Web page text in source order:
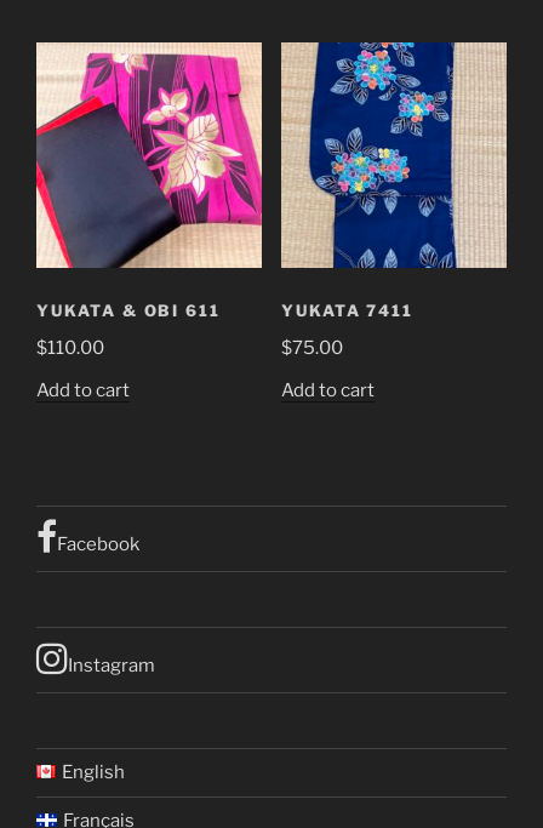
YUKATA & OBI 611
$110.00
Add to cart
YUKATA 7411
$75.00
Add to cart
Facebook
Instagram
English
Français